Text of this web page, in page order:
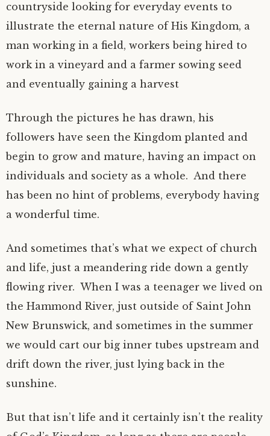
countryside looking for everyday events to
illustrate the eternal nature of His Kingdom, a
man working in a field, workers being hired to
work in a vineyard and a farmer sowing seed
and eventually gaining a harvest
Through the pictures he has drawn, his
followers have seen the Kingdom planted and
begin to grow and mature, having an impact on
individuals and society as a whole. And there
has been no hint of problems, everybody having
a wonderful time.
And sometimes that’s what we expect of church
and life, just a meandering ride down a gently
flowing river. When I was a teenager we lived on
the Hammond River, just outside of Saint John
New Brunswick, and sometimes in the summer
we would cart our big inner tubes upstream and
drift down the river, just lying back in the
sunshine.
But that isn’t life and it certainly isn’t the reality